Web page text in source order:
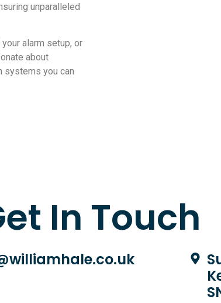
unparalleled
alarm setup, or
about
systems you can
In Touch